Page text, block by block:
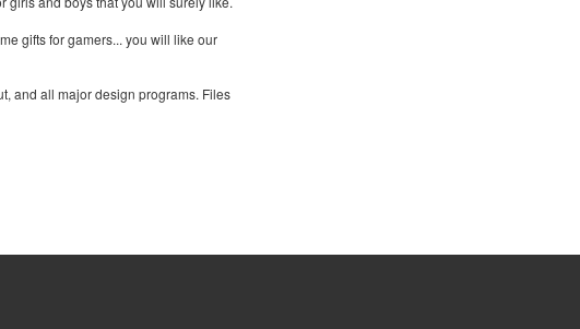
gifts for gamers... you will like our
and all major design programs. Files